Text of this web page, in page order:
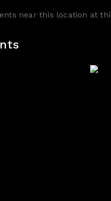
near this location at